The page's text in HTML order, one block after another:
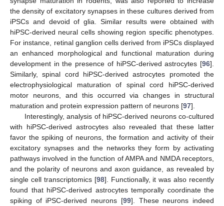
the density of excitatory synapses in these cultures derived from
iPSCs and devoid of glia. Similar results were obtained with
hiPSC-derived neural cells showing region specific phenotypes.
For instance, retinal ganglion cells derived from iPSCs displayed
an enhanced morphological and functional maturation during
development in the presence of hiPSC-derived astrocytes [96].
Similarly, spinal cord hiPSC-derived astrocytes promoted the
electrophysiological maturation of spinal cord hiPSC-derived
motor neurons, and this occurred via changes in structural
maturation and protein expression pattern of neurons [97].
Interestingly, analysis of hiPSC-derived neurons co-cultured
with hiPSC-derived astrocytes also revealed that these latter
favor the spiking of neurons, the formation and activity of their
excitatory synapses and the networks they form by activating
pathways involved in the function of AMPA and NMDA receptors,
and the polarity of neurons and axon guidance, as revealed by
single cell transcriptomics [98]. Functionally, it was also recently
found that hiPSC-derived astrocytes temporally coordinate the
spiking of iPSC-derived neurons [99]. These neurons indeed